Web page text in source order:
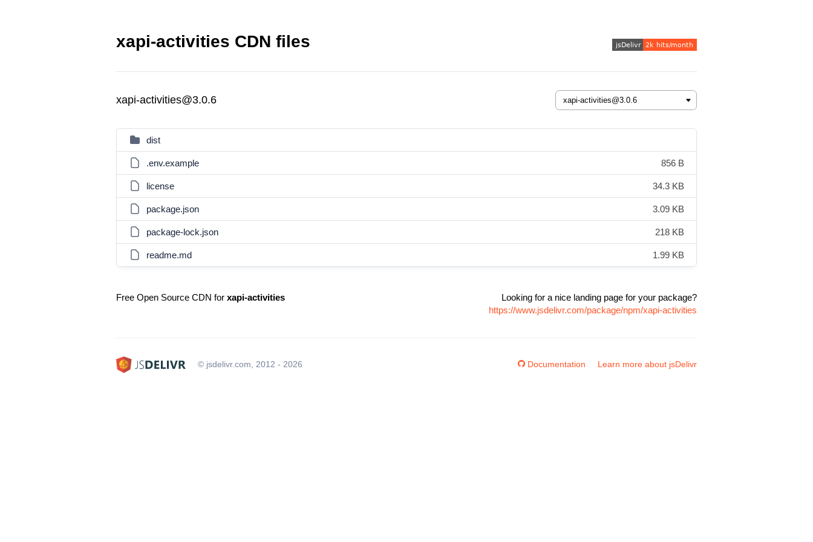
xapi-activities CDN files
xapi-activities@3.0.6
dist
.env.example 856 B
license 34.3 KB
package.json 3.09 KB
package-lock.json 218 KB
readme.md 1.99 KB
Free Open Source CDN for xapi-activities
Looking for a nice landing page for your package?
https://www.jsdelivr.com/package/npm/xapi-activities
© jsdelivr.com, 2012 - 2026 Documentation Learn more about jsDelivr